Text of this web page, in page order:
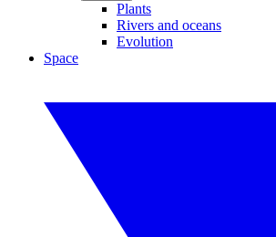
Plants
Rivers and oceans
Evolution
Space